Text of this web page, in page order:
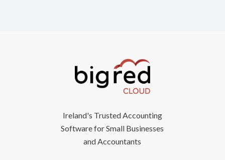
Ireland's Trusted Accounting
Software for Small Businesses
and Accountants